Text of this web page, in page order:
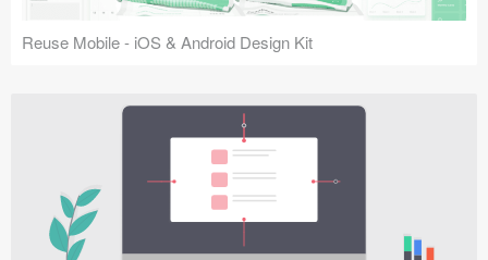
Reuse Mobile - iOS & Android Design Kit